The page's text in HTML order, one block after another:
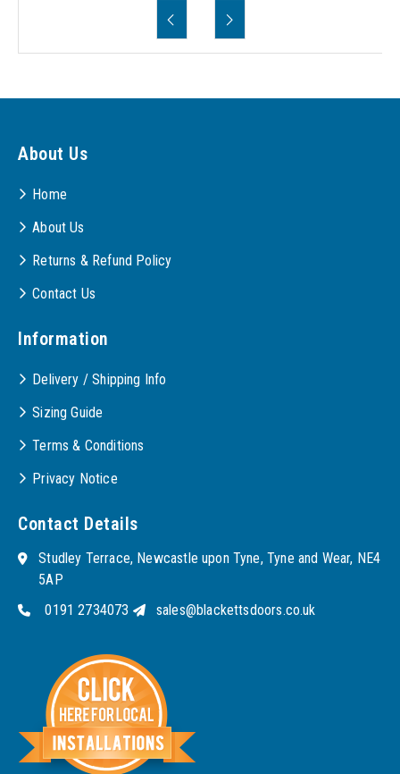
About Us
Home
About Us
Returns & Refund Policy
Contact Us
Information
Delivery / Shipping Info
Sizing Guide
Terms & Conditions
Privacy Notice
Contact Details
Studley Terrace, Newcastle upon Tyne, Tyne and Wear, NE4
5AP
0191 2734073
sales@blackettsdoors.co.uk